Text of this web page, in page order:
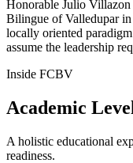
Honorable Julio
Bilingue of Valledupar in
locally oriented
assume the leadership
Inside FCBV
Academic
A holistic educational
readiness.